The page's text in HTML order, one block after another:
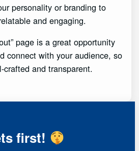
personality or branding to
and engaging.
page is a great opportunity
connect with your audience, so
and transparent.
first!